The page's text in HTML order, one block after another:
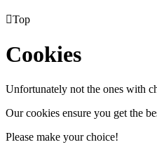
Top
Cookies
Unfortunately not the ones with
Our cookies ensure you get the
Please make your choice!